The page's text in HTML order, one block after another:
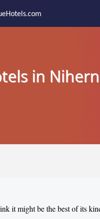
in
it might be the best of its